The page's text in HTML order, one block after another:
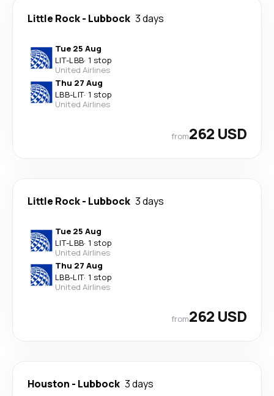
Little Rock- Lubbock 3 days
Tue 25 Aug
LIT-LBB· 1 stop
United Airlines
Thu 27 Aug
LBB-LIT· 1 stop
United Airlines
from262 USD
Little Rock- Lubbock 3 days
Tue 25 Aug
LIT-LBB· 1 stop
United Airlines
Thu 27 Aug
LBB-LIT· 1 stop
United Airlines
from262 USD
Houston - Lubbock 3 days